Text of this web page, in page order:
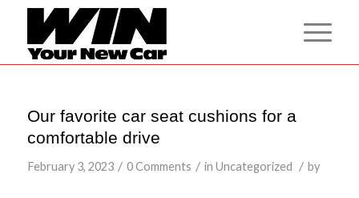
Our favorite car seat cushions for a
comfortable drive
February 3, 2023 / 0 Comments / in Uncategorized / by